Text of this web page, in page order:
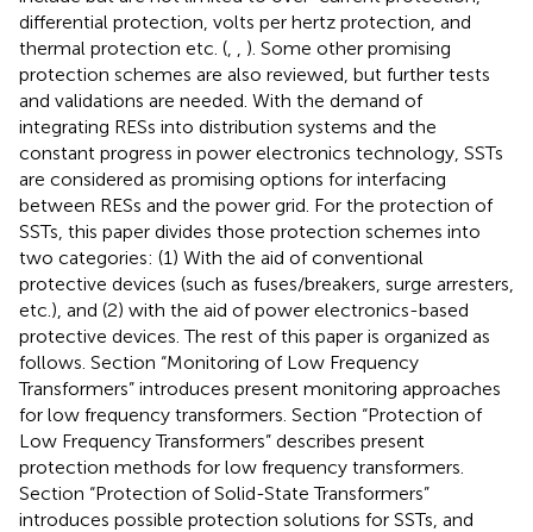
differential protection, volts per hertz protection, and
thermal protection etc. (
). Some other promising
protection schemes are also reviewed, but further tests
and validations are needed. With the demand of
integrating RESs into distribution systems and the
constant progress in power electronics technology, SSTs
are considered as promising options for interfacing
between RESs and the power grid. For the protection of
SSTs, this paper divides those protection schemes into
two categories: (1) With the aid of conventional
protective devices (such as fuses/breakers, surge arresters,
etc.), and (2) with the aid of power electronics-based
protective devices. The rest of this paper is organized as
follows. Section “Monitoring of Low Frequency
Transformers” introduces present monitoring approaches
for low frequency transformers. Section “Protection of
Low Frequency Transformers” describes present
protection methods for low frequency transformers.
Section “Protection of Solid-State Transformers”
introduces possible protection solutions for SSTs, and